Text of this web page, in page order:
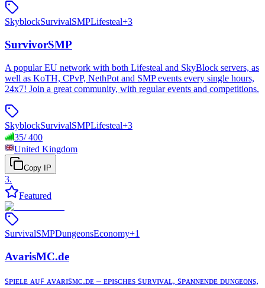
SkyblockSurvivalSMPLifesteal+3
SurvivorSMP
A popular EU network with both Lifesteal and SkyBlock servers, as
well as KoTH, CPvP, NethPot and SMP events every single hours,
24x7! Join a great community, with regular events and competitions.
SkyblockSurvivalSMPLifesteal+3
35/400
United Kingdom
Copy IP
3.
Featured
SurvivalSMPDungeonsEconomy+1
AvarisMC.de
ꜱᴘɪᴇʟᴇ ᴀᴜꜰ ᴀᴠᴀʀɪꜱᴍᴄ.ᴅᴇ – ᴇᴘɪsᴄʜᴇs ꜱᴜʀᴠɪᴠᴀʟ, ꜱᴘᴀɴɴᴇɴᴅᴇ ᴅᴜɴɢᴇᴏɴs,